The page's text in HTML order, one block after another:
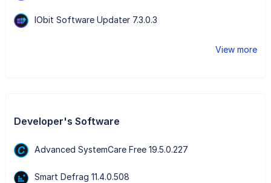
IObit Software Updater 7.3.0.3
View more
Developer's Software
Advanced SystemCare Free 19.5.0.227
Smart Defrag 11.4.0.508